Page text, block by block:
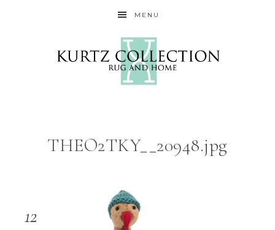
MENU
THEO2TKY__20948.jpg
12